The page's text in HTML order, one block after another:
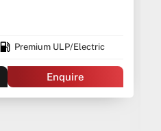
Premium ULP/Electric
Enquire